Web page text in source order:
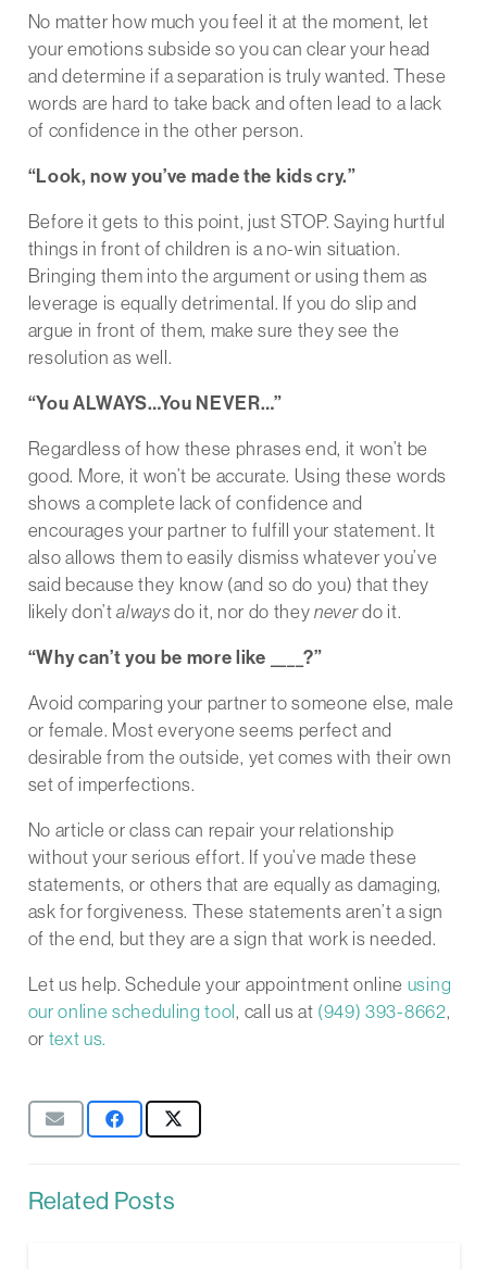
No matter how much you feel it at the moment, let
your emotions subside so you can clear your head
and determine if a separation is truly wanted. These
words are hard to take back and often lead to a lack
of confidence in the other person.
“Look, now you’ve made the kids cry.”
Before it gets to this point, just STOP. Saying hurtful
things in front of children is a no-win situation.
Bringing them into the argument or using them as
leverage is equally detrimental. If you do slip and
argue in front of them, make sure they see the
resolution as well.
“You ALWAYS…You NEVER…”
Regardless of how these phrases end, it won’t be
good. More, it won’t be accurate. Using these words
shows a complete lack of confidence and
encourages your partner to fulfill your statement. It
also allows them to easily dismiss whatever you’ve
said because they know (and so do you) that they
likely don’talways do it, nor do theyneverdo it.
“Why can’t you be more like ____?”
Avoid comparing your partner to someone else, male
or female. Most everyone seems perfect and
desirable from the outside, yet comes with their own
set of imperfections.
No article or class can repair your relationship
without your serious effort. If you’ve made these
statements, or others that are equally as damaging,
ask for forgiveness. These statements aren’t a sign
of the end, but they are a sign that work is needed.
Let us help. Schedule your appointment online using
our online scheduling tool, call us at (949) 393-8662,
or text us.
Related Posts